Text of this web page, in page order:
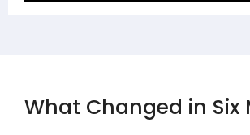
What Changed in Six